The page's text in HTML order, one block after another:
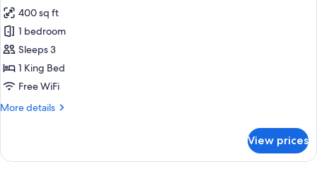
photos
for
Junior
Suite,
1
Bed
400 sq ft
1 bedroom
Sleeps 3
1 King Bed
Free WiFi
More details
More
Suite,
View prices